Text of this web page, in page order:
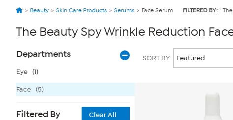
Beauty Skin Care Products Serums Face Serum FILTERED BY:
The Beauty Spy Wrinkle Reduction
Page
Filters
Departments
Eye (1)
Face (5)
Filtered By
Clear All
SORT BY: